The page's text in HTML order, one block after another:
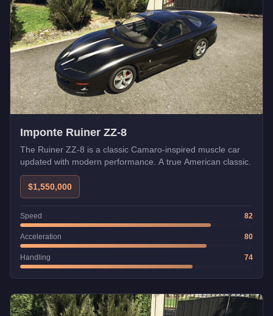
Imponte Ruiner ZZ-8
The Ruiner ZZ-8 is a classic Camaro-inspired muscle car
updated with modern performance. A true American classic.
$1,550,000
Speed 82
Acceleration 80
Handling 74